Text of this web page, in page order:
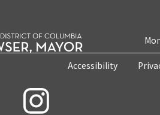
Accessibility